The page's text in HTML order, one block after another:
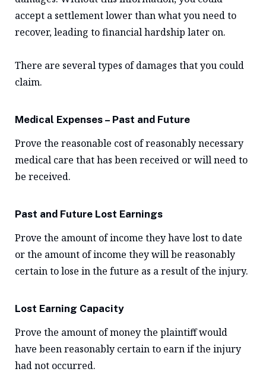
accept a settlement lower than what you need to
recover, leading to financial hardship later on.
There are several types of damages that you could
claim.
Medical Expenses – Past and Future
Prove the reasonable cost of reasonably necessary
medical care that has been received or will need to
be received.
Past and Future Lost Earnings
Prove the amount of income they have lost to date
or the amount of income they will be reasonably
certain to lose in the future as a result of the injury.
Lost Earning Capacity
Prove the amount of money the plaintiff would
have been reasonably certain to earn if the injury
had not occurred.